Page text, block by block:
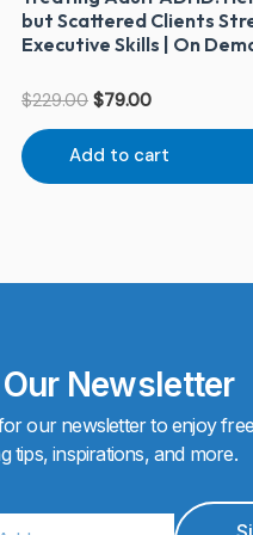
but Scattered Clients
Executive Skills | On
$229.00 $79.00
Add to cart
Newsletter
our newsletter to enjoy free
tips, inspirations, and more.